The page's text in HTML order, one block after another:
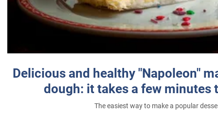
Delicious and healthy "Napoleon"
dough: it takes a few minutes
The easiest way to make a popular